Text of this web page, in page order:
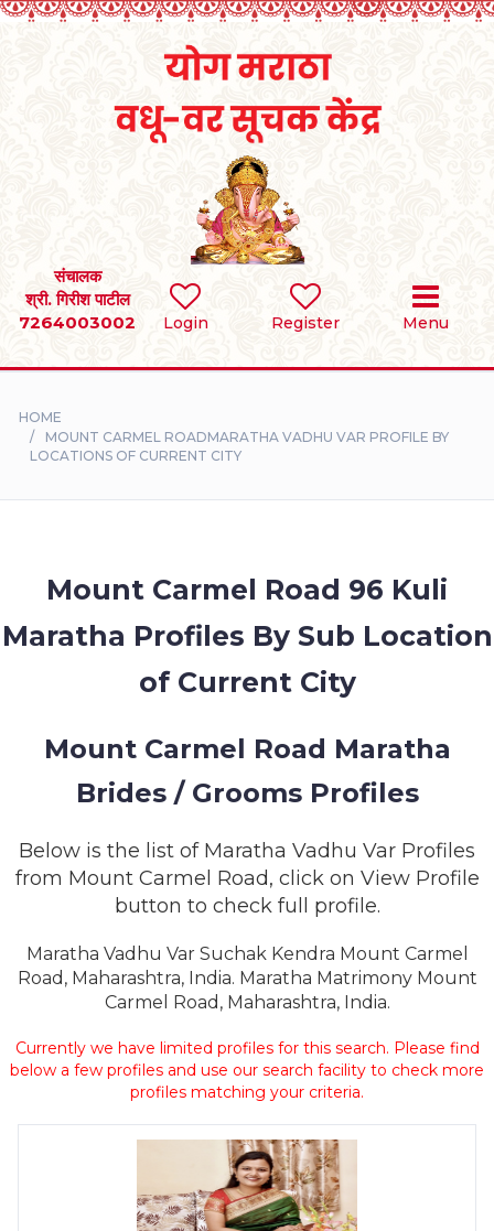
Login Register Menu
संचालक
श्री. गिरीश पाटील
7264003002
SEARCH
BRIDES
DIVORCEE
CONTACT
HOME
MOUNT CARMEL ROADMARATHA VADHU VAR PROFILE BY
LOCATIONS OF CURRENT CITY
Mount Carmel Road 96 Kuli
Maratha Profiles By Sub Location
of Current City
Mount Carmel Road Maratha
Brides / Grooms Profiles
Below is the list of Maratha Vadhu Var Profiles
from Mount Carmel Road, click on View Profile
button to check full profile.
Maratha Vadhu Var Suchak Kendra Mount Carmel
Road, Maharashtra, India. Maratha Matrimony Mount
Carmel Road, Maharashtra, India.
Currently we have limited profiles for this search. Please find
below a few profiles and use our search facility to check more
profiles matching your criteria.